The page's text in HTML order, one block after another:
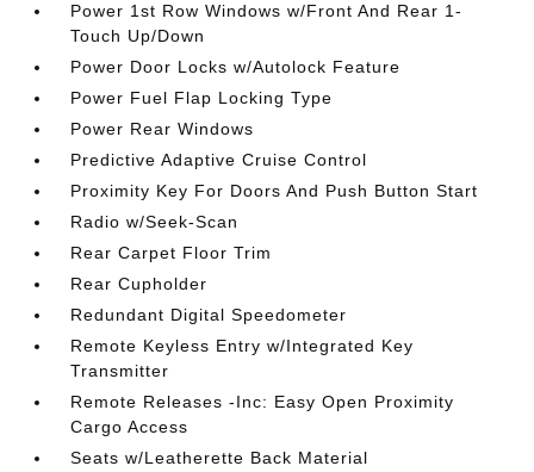
Power 1st Row Windows w/Front And Rear 1-
Touch Up/Down
Power Door Locks w/Autolock Feature
Power Fuel Flap Locking Type
Power Rear Windows
Predictive Adaptive Cruise Control
Proximity Key For Doors And Push Button Start
Radio w/Seek-Scan
Rear Carpet Floor Trim
Rear Cupholder
Redundant Digital Speedometer
Remote Keyless Entry w/Integrated Key
Transmitter
Remote Releases -Inc: Easy Open Proximity
Cargo Access
Seats w/Leatherette Back Material